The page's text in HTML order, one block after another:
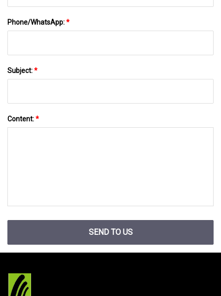
Phone/WhatsApp:*
Subject:*
Content:*
SEND TO US